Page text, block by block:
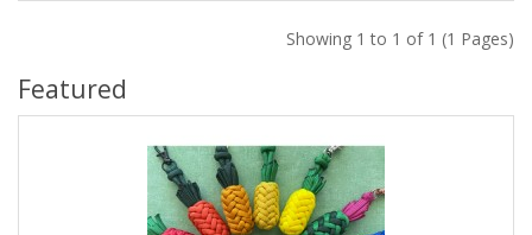
Showing 1 to 1 of 1 (1 Pages)
Featured